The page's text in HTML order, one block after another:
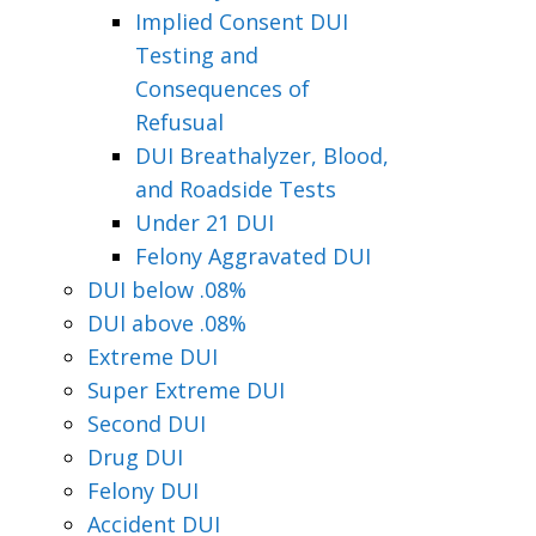
Implied Consent DUI
Testing and
Consequences of
Refusual
DUI Breathalyzer, Blood,
and Roadside Tests
Under 21 DUI
Felony Aggravated DUI
DUI below .08%
DUI above .08%
Extreme DUI
Super Extreme DUI
Second DUI
Drug DUI
Felony DUI
Accident DUI